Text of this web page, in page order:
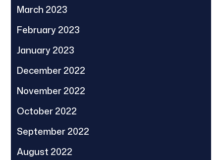
March 2023
February 2023
January 2023
December 2022
November 2022
October 2022
September 2022
August 2022